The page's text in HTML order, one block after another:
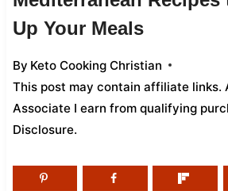
Up Your Meals
By Keto Cooking Christian
This post may contain affiliate links.
Associate I earn from qualifying
Disclosure.